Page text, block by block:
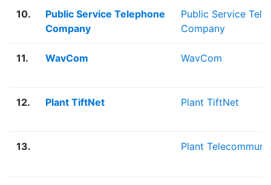
10.
Public Service Telephone
Company
Public Service
Company
11. WavCom WavCom
12. Plant TiftNet Plant TiftNet
13. Plant